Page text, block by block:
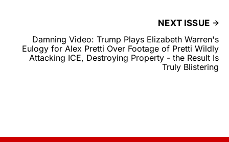
NEXT ISSUE
Damning Video: Trump Plays Elizabeth Warren's
Eulogy for Alex Pretti Over Footage of Pretti Wildly
Attacking ICE, Destroying Property - the Result Is
Truly Blistering